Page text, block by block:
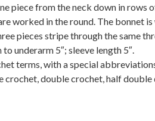
piece from the neck down in rows
worked in the round. The bonnet
pieces stripe through the same
underarm 5″; sleeve length 5″.
terms, with a special
crochet, double crochet, half